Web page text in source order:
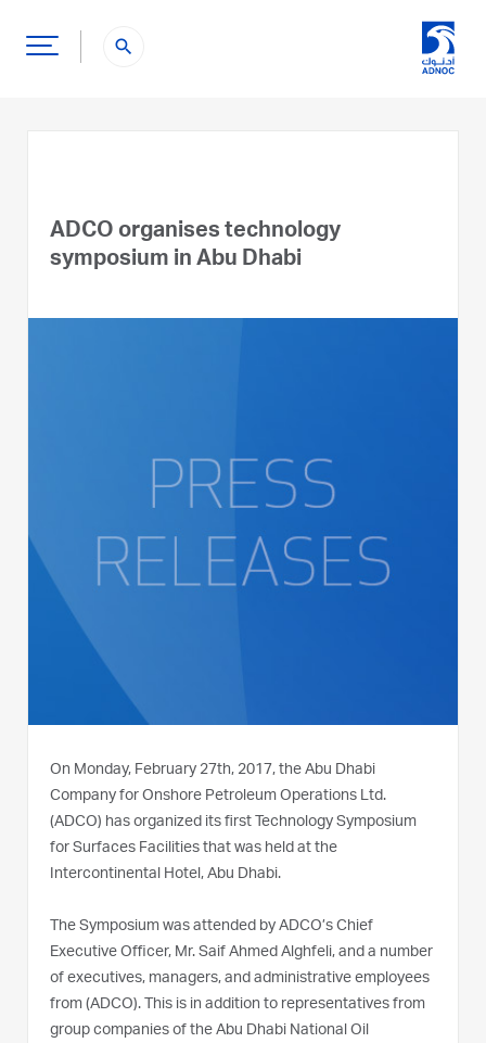
search
ADCO organises technology
symposium in Abu Dhabi
On Monday, February 27th, 2017, the Abu Dhabi
Company for Onshore Petroleum Operations Ltd.
(ADCO) has organized its first Technology Symposium
for Surfaces Facilities that was held at the
Intercontinental Hotel, Abu Dhabi.
The Symposium was attended by ADCO’s Chief
Executive Officer, Mr. Saif Ahmed Alghfeli, and a number
of executives, managers, and administrative employees
from (ADCO). This is in addition to representatives from
group companies of the Abu Dhabi National Oil